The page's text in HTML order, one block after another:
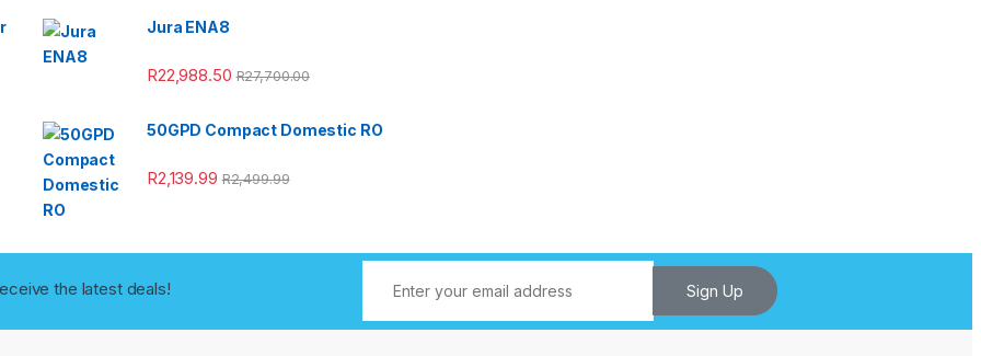
Jura ENA8
R22,988.50 R27,700.00
50GPD Compact Domestic RO
R2,139.99 R2,499.99
the latest deals! Sign Up